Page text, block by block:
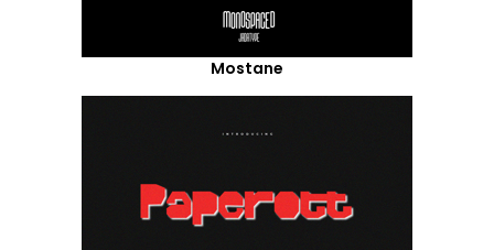
Mostane